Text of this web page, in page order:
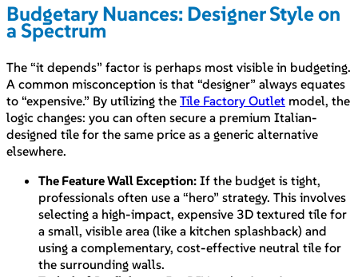
Budgetary Nuances: Designer Style on
a Spectrum
The “it depends” factor is perhaps most visible in budgeting.
A common misconception is that “designer” always equates
to “expensive.” By utilizing the Tile Factory Outlet model, the
logic changes: you can often secure a premium Italian-
designed tile for the same price as a generic alternative
elsewhere.
The Feature Wall Exception: If the budget is tight,
professionals often use a “hero” strategy. This involves
selecting a high-impact, expensive 3D textured tile for
a small, visible area (like a kitchen splashback) and
using a complementary, cost-effective neutral tile for
the surrounding walls.